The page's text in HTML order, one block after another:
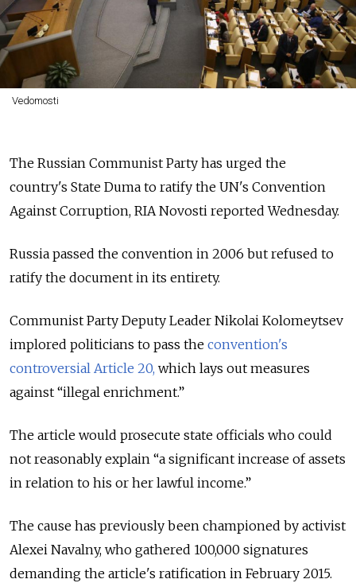
Vedomosti
The Russian Communist Party has urged the
country's State Duma to ratify the UN's Convention
Against Corruption, RIA Novosti reported Wednesday.
Russia passed the convention in 2006 but refused to
ratify the document in its entirety.
Communist Party Deputy Leader Nikolai Kolomeytsev
implored politicians to pass the convention's
controversial Article 20, which lays out measures
against “illegal enrichment.”
The article would prosecute state officials who could
not reasonably explain “a significant increase of assets
in relation to his or her lawful income.”
The cause has previously been championed by activist
Alexei Navalny, who gathered 100,000 signatures
demanding the article's ratification in February 2015.